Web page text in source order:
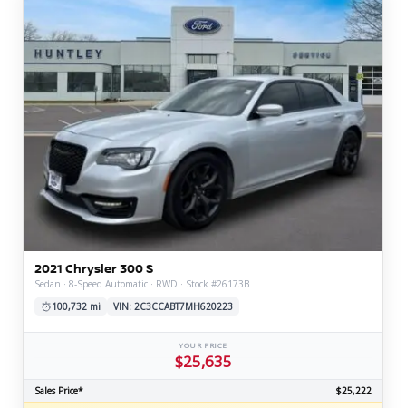
2021 Chrysler 300 S
Sedan · 8-Speed Automatic · RWD · Stock #26173B
100,732 mi
VIN: 2C3CCABT7MH620223
YOUR PRICE
$25,635
Sales Price*
$25,222